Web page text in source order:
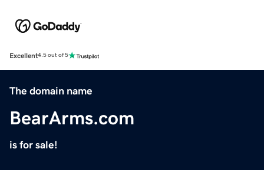
Excellent4.5 out of 5
The domain name
BearArms.com
is for sale!